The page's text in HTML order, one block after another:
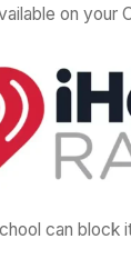
on your
can block